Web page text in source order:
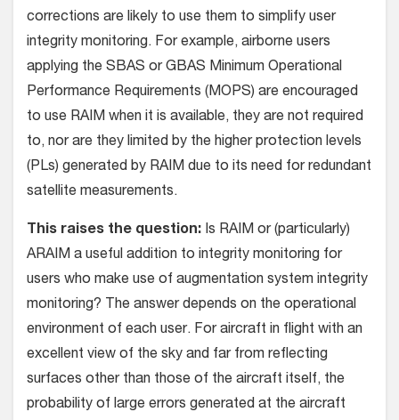
corrections are likely to use them to simplify user
integrity monitoring. For example, airborne users
applying the SBAS or GBAS Minimum Operational
Performance Requirements (MOPS) are encouraged
to use RAIM when it is available, they are not required
to, nor are they limited by the higher protection levels
(PLs) generated by RAIM due to its need for redundant
satellite measurements.
This raises the question: Is RAIM or (particularly)
ARAIM a useful addition to integrity monitoring for
users who make use of augmentation system integrity
monitoring? The answer depends on the operational
environment of each user. For aircraft in flight with an
excellent view of the sky and far from reflecting
surfaces other than those of the aircraft itself, the
probability of large errors generated at the aircraft